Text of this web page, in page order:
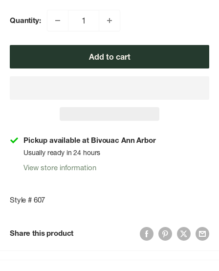
Quantity:
Add to cart
Pickup available at Bivouac Ann Arbor
Usually ready in 24 hours
View store information
Style # 607
Share this product